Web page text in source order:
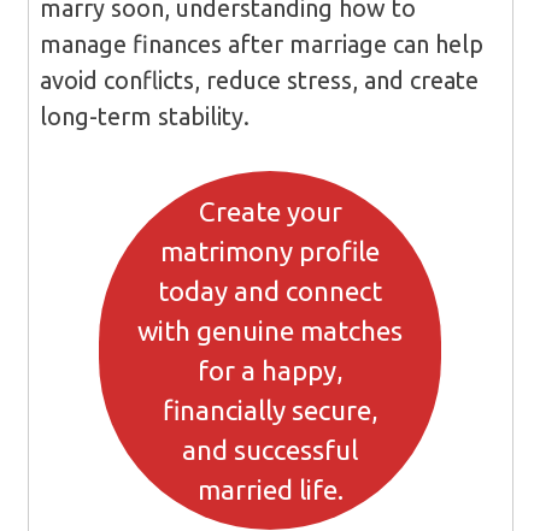
marry soon, understanding how to
manage finances after marriage can help
avoid conflicts, reduce stress, and create
long-term stability.
Create your
matrimony profile
today and connect
with genuine matches
for a happy,
financially secure,
and successful
married life.